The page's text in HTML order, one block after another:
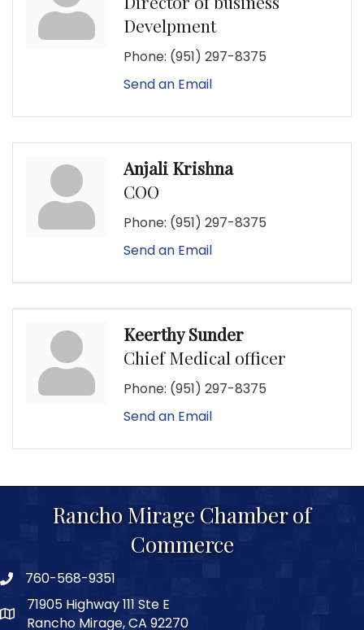
Develpment
Phone: (951) 297-8375
Send an Email
Anjali Krishna
COO
Phone: (951) 297-8375
Send an Email
Keerthy Sunder
Chief Medical officer
Phone: (951) 297-8375
Send an Email
Rancho Mirage Chamber of
Commerce
phone number
760-568-9351
map and address
71905 Highway 111 Ste E
Rancho Mirage, CA 92270